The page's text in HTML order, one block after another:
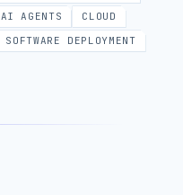
AI AGENTS
CLOUD
SOFTWARE DEPLOYMENT